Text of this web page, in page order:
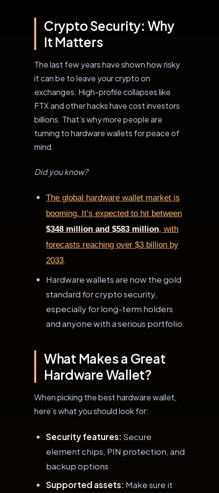
Crypto Security: Why
It Matters
The last few years have shown how risky
it can be to leave your crypto on
exchanges. High-profile collapses like
FTX and other hacks have cost investors
billions. That’s why more people are
turning to hardware wallets for peace of
mind.
Did you know?
The global hardware wallet market is
booming. It’s expected to hit between
$348 million and $583 million, with
forecasts reaching over $3 billion by
2033.
Hardware wallets are now the gold
standard for crypto security,
especially for long-term holders
and anyone with a serious portfolio.
What Makes a Great
Hardware Wallet?
When picking the best hardware wallet,
here’s what you should look for:
Security features: Secure
element chips, PIN protection, and
backup options
Supported assets: Make sure it